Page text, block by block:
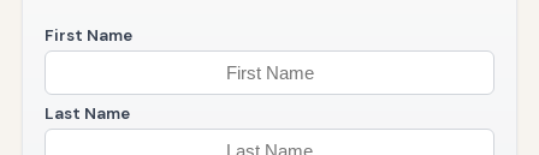
First Name
Last Name